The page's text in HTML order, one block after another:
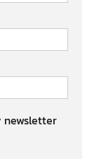
newsletter